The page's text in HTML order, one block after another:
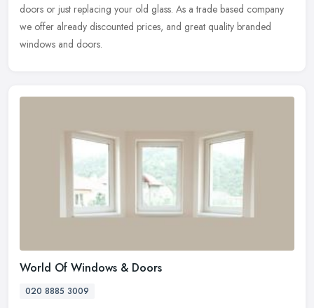
doors or just replacing your old glass. As a trade based company
we offer already discounted prices, and great quality branded
windows and doors.
World Of Windows & Doors
020 8885 3009